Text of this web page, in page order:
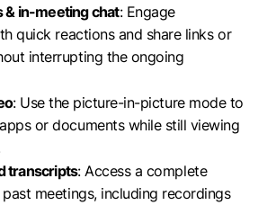
& in-meeting chat: Engage
quick reactions and share links or
interrupting the ongoing
: Use the picture-in-picture mode to
or documents while still viewing
transcripts: Access a complete
meetings, including recordings